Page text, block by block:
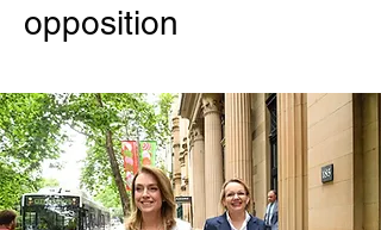
opposition